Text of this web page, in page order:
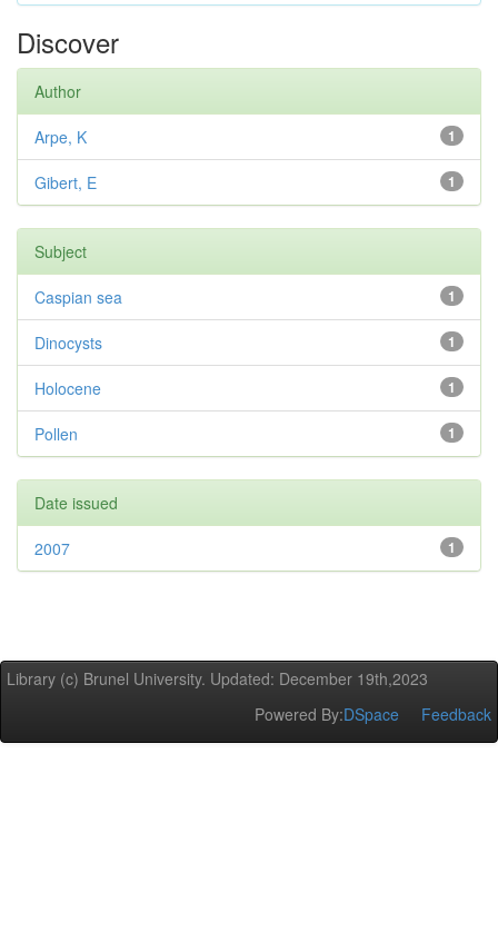
Discover
Author
1
Arpe, K
1
Gibert, E
Subject
1
Caspian sea
1
Dinocysts
1
Holocene
1
Pollen
Date issued
1
2007
Library (c) Brunel University. Updated: December 19th,2023
Powered By:DSpace Feedback